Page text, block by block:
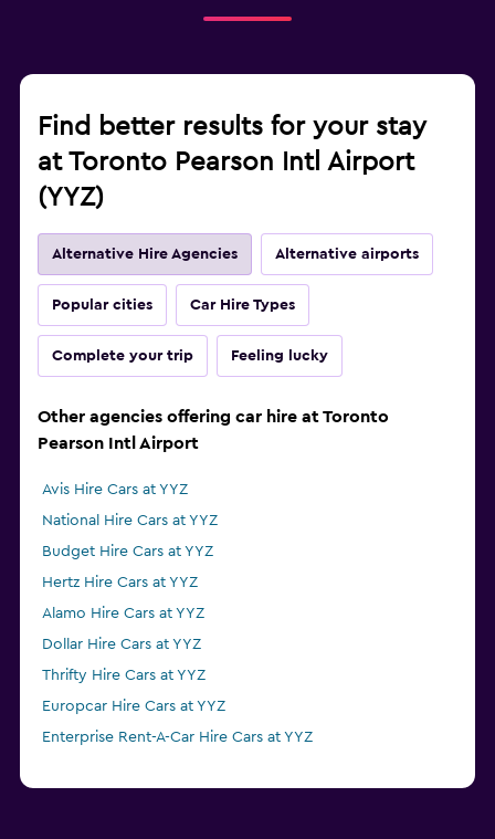
Find better results for your stay
at Toronto Pearson Intl Airport
(YYZ)
Alternative Hire Agencies Alternative airports
Popular cities Car Hire Types
Complete your trip Feeling lucky
Other agencies offering car hire at Toronto
Pearson Intl Airport
Avis Hire Cars at YYZ
National Hire Cars at YYZ
Budget Hire Cars at YYZ
Hertz Hire Cars at YYZ
Alamo Hire Cars at YYZ
Dollar Hire Cars at YYZ
Thrifty Hire Cars at YYZ
Europcar Hire Cars at YYZ
Enterprise Rent-A-Car Hire Cars at YYZ